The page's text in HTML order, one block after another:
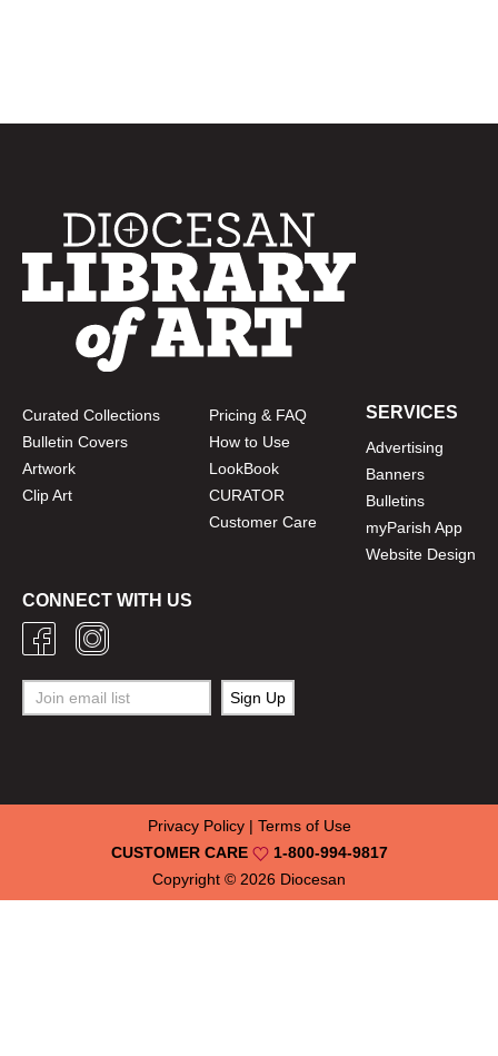
Curated Collections
Bulletin Covers
Artwork
Clip Art
Pricing & FAQ
How to Use
LookBook
CURATOR
Customer Care
SERVICES
Advertising
Banners
Bulletins
myParish App
Website Design
CONNECT WITH US
Copyright © 2026 Diocesan
CUSTOMER CARE 1-800-994-9817
Privacy Policy| Terms of Use